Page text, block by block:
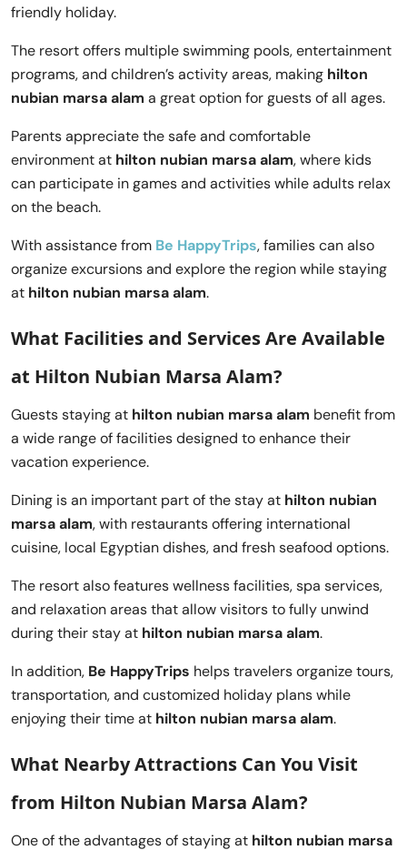
friendly holiday.
The resort offers multiple swimming pools, entertainment
programs, and children’s activity areas, making hilton
nubian marsa alam a great option for guests of all ages.
Parents appreciate the safe and comfortable
environment at hilton nubian marsa alam, where kids
can participate in games and activities while adults relax
on the beach.
With assistance from Be HappyTrips, families can also
organize excursions and explore the region while staying
at hilton nubian marsa alam.
What Facilities and Services Are Available
at Hilton Nubian Marsa Alam?
Guests staying at hilton nubian marsa alam benefit from
a wide range of facilities designed to enhance their
vacation experience.
Dining is an important part of the stay at hilton nubian
marsa alam, with restaurants offering international
cuisine, local Egyptian dishes, and fresh seafood options.
The resort also features wellness facilities, spa services,
and relaxation areas that allow visitors to fully unwind
during their stay at hilton nubian marsa alam.
In addition, Be HappyTrips helps travelers organize tours,
transportation, and customized holiday plans while
enjoying their time at hilton nubian marsa alam.
What Nearby Attractions Can You Visit
from Hilton Nubian Marsa Alam?
One of the advantages of staying at hilton nubian marsa